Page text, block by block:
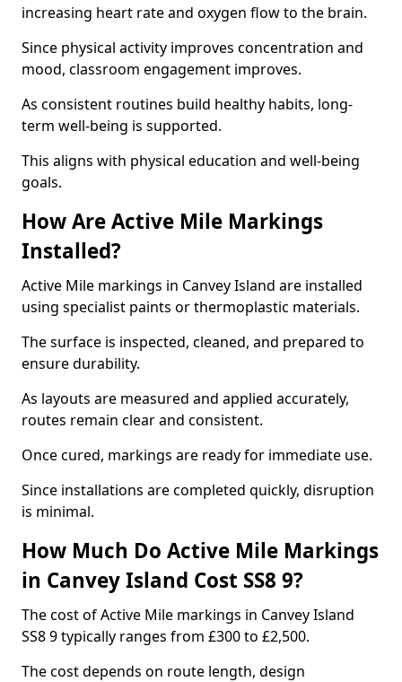
increasing heart rate and oxygen flow to the brain.
Since physical activity improves concentration and
mood, classroom engagement improves.
As consistent routines build healthy habits, long-
term well-being is supported.
This aligns with physical education and well-being
goals.
How Are Active Mile Markings
Installed?
Active Mile markings in Canvey Island are installed
using specialist paints or thermoplastic materials.
The surface is inspected, cleaned, and prepared to
ensure durability.
As layouts are measured and applied accurately,
routes remain clear and consistent.
Once cured, markings are ready for immediate use.
Since installations are completed quickly, disruption
is minimal.
How Much Do Active Mile Markings
in Canvey Island Cost SS8 9?
The cost of Active Mile markings in Canvey Island
SS8 9 typically ranges from £300 to £2,500.
The cost depends on route length, design